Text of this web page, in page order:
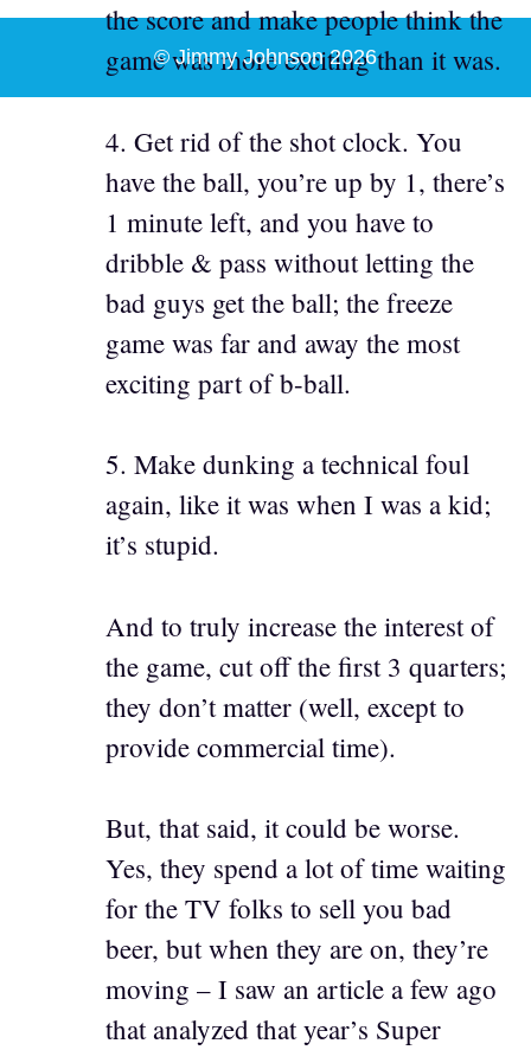
the score and make people think the
game was more exciting than it was.
4. Get rid of the shot clock. You
have the ball, you’re up by 1, there’s
1 minute left, and you have to
dribble & pass without letting the
bad guys get the ball; the freeze
game was far and away the most
exciting part of b-ball.
5. Make dunking a technical foul
again, like it was when I was a kid;
it’s stupid.
And to truly increase the interest of
the game, cut off the first 3 quarters;
they don’t matter (well, except to
provide commercial time).
But, that said, it could be worse.
Yes, they spend a lot of time waiting
for the TV folks to sell you bad
beer, but when they are on, they’re
moving – I saw an article a few ago
that analyzed that year’s Super
© Jimmy Johnson 2026